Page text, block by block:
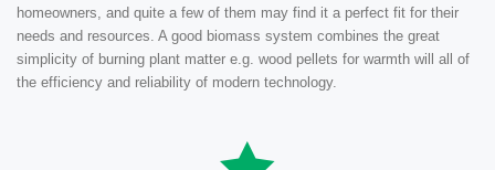
homeowners, and quite a few of them may find it a perfect fit for their
needs and resources. A good biomass system combines the great
simplicity of burning plant matter e.g. wood pellets for warmth will all of
the efficiency and reliability of modern technology.